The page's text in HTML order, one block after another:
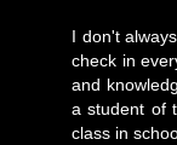
I don't
check in
and
a student of
class in